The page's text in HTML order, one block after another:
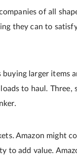
of all
they can to
larger items
to haul. Three,
Amazon might
to add value.